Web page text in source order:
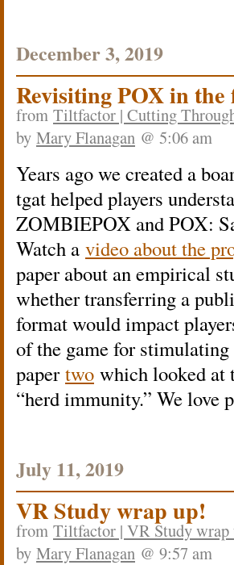
December 3, 2019
Revisiting POX in the
from Tiltfactor | Cutting
by Mary Flanagan @ 5:06 am
Years ago we created a
tgat helped players
ZOMBIEPOX and POX:
Watch a video about the
paper about an empirical
whether transferring a
format would impact
of the game for
papertwo which looked at
“herd immunity.” We love
July 11, 2019
VR Study wrap up!
from Tiltfactor | VR Study wrap
by Mary Flanagan @ 9:57 am